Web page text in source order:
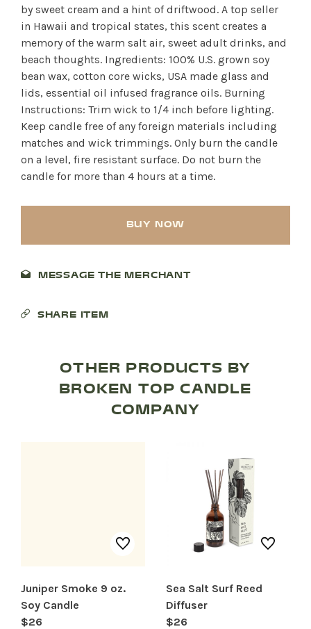
SHOP PRODUCTS
RECREATION + ACTIVITIES
by sweet cream and a hint of driftwood. A top seller
in Hawaii and tropical states, this scent creates a
memory of the warm salt air, sweet adult drinks, and
beach thoughts. Ingredients: 100% U.S. grown soy
bean wax, cotton core wicks, USA made glass and
lids, essential oil infused fragrance oils. Burning
Instructions: Trim wick to 1/4 inch before lighting.
Keep candle free of any foreign materials including
matches and wick trimmings. Only burn the candle
on a level, fire resistant surface. Do not burn the
candle for more than 4 hours at a time.
BUY NOW
MESSAGE THE MERCHANT
SHARE ITEM
OTHER PRODUCTS BY
BROKEN TOP CANDLE
COMPANY
Juniper Smoke 9 oz.
Soy Candle
$26
Sea Salt Surf Reed
Diffuser
$26